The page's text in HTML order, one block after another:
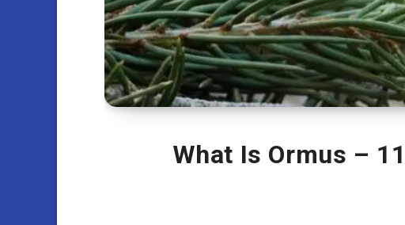
What Is Ormus –